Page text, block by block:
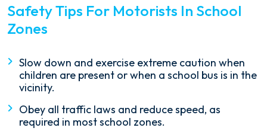
Safety Tips For Motorists In School
Zones
Slow down and exercise extreme caution when
children are present or when a school bus is in the
vicinity.
Obey all traffic laws and reduce speed, as
required in most school zones.